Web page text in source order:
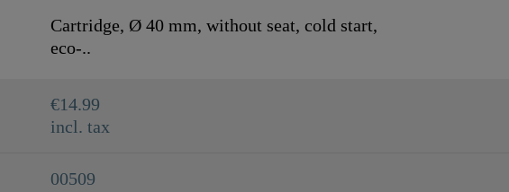
Cartridge, Ø 40 mm, without seat, cold start,
eco-..
€14.99
incl. tax
00509